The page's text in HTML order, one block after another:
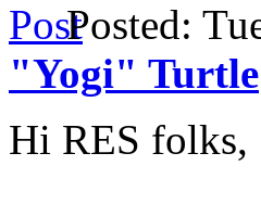
Posted:
"Yogi" Turtle
Hi RES folks,